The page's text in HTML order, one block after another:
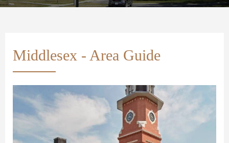
Middlesex - Area Guide